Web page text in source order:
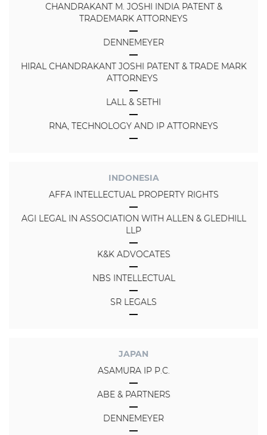
CHANDRAKANT M. JOSHI INDIA PATENT &
TRADEMARK ATTORNEYS
DENNEMEYER
HIRAL CHANDRAKANT JOSHI PATENT & TRADE MARK
ATTORNEYS
LALL & SETHI
RNA, TECHNOLOGY AND IP ATTORNEYS
INDONESIA
AFFA INTELLECTUAL PROPERTY RIGHTS
AGI LEGAL IN ASSOCIATION WITH ALLEN & GLEDHILL
LLP
K&K ADVOCATES
NBS INTELLECTUAL
SR LEGALS
JAPAN
ASAMURA IP P.C.
ABE & PARTNERS
DENNEMEYER